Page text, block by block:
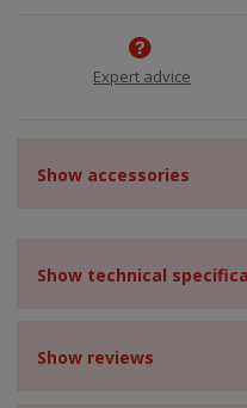
Expert advice
Show accessories
Show technical
Show reviews